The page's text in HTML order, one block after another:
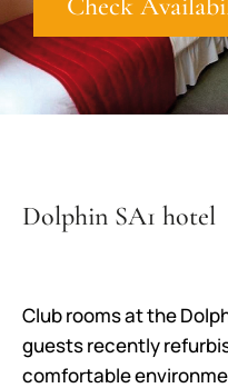
Dolphin SA1 hotel
Club rooms at the
guests recently
comfortable